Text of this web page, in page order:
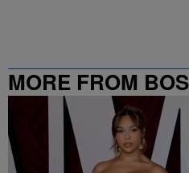
MORE FROM